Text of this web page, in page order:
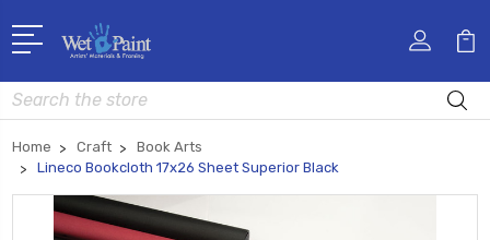
Search
Home Craft
Book Arts
Lineco Bookcloth 17x26 Sheet Superior Black